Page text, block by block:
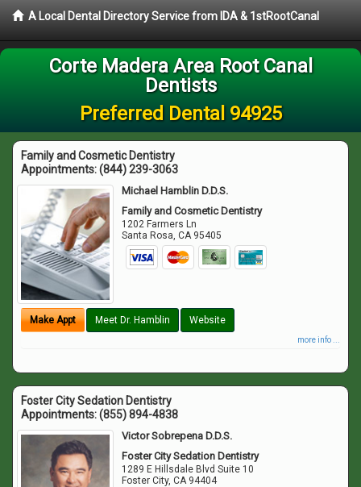
A Local Dental Directory Service from IDA & 1stRootCanal
Corte Madera Area Root Canal
Dentists
Preferred Dental 94925
Family and Cosmetic Dentistry
Appointments:(844) 239-3063
Michael Hamblin D.D.S.
Family and Cosmetic Dentistry
1202 Farmers Ln
Santa Rosa,CA 95405
Make Appt Meet Dr. Hamblin Website
more info ...
Foster City Sedation Dentistry
Appointments:(855) 894-4838
Victor Sobrepena D.D.S.
Foster City Sedation Dentistry
1289 E Hillsdale Blvd Suite 10
Foster City,CA 94404